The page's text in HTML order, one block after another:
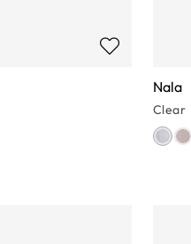
Nala
Clear